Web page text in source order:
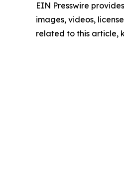
EIN Presswire
images, videos,
related to this article,